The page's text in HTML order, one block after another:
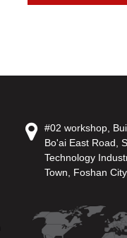
#02 workshop,
Bo'ai East Road,
Technology
Town, Foshan